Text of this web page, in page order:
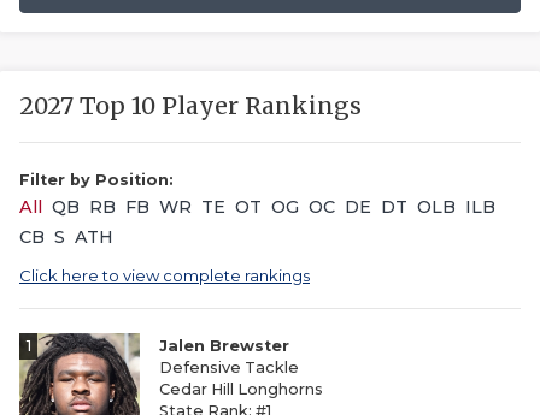
2027 Top 10 Player Rankings
Filter by Position:
All QB RB FB WR TE OT OG OC DE DT OLB ILB
CB S ATH
Click here to view complete rankings
1
Jalen Brewster
Defensive Tackle
Cedar Hill Longhorns
State Rank: #1